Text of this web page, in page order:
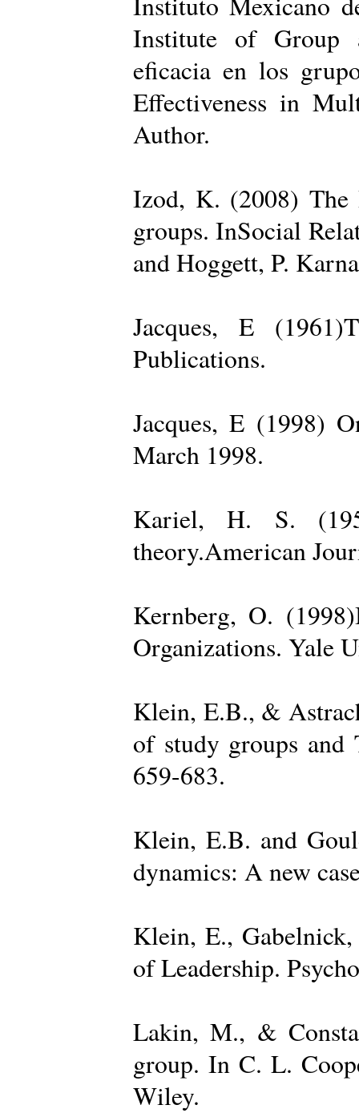
Institute of Group
eficacia en los
Effectiveness in
Author.
Izod, K. (2008) The
groups. InSocial
and Hoggett, P.
Jacques, E
Publications.
Jacques, E (1998)
March 1998.
Kariel, H. S.
theory.American
Kernberg, O.
Organizations. Yale
Klein, E.B., &
of study groups and
659-683.
Klein, E.B. and
dynamics: A new
Klein, E.,
of Leadership.
Lakin, M., &
group. In C. L.
Wiley.